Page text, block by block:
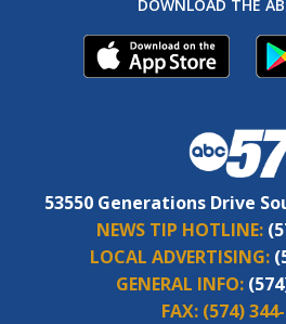
DOWNLOAD THE
53550 Generations Drive
NEWS TIP HOTLINE:
LOCAL ADVERTISING:
GENERAL INFO:
FAX: (574)